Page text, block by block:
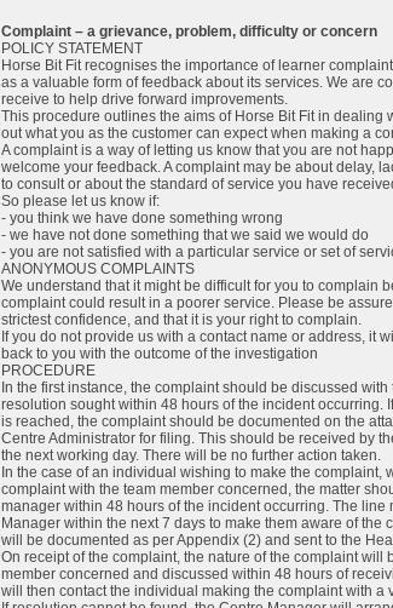
Complaint – a grievance, problem, difficulty or concern
POLICY STATEMENT
Horse Bit Fit recognises the importance of learner
as a valuable form of feedback about its services. We are
receive to help drive forward improvements.
This procedure outlines the aims of Horse Bit Fit in dealing
out what you as the customer can expect when making a
A complaint is a way of letting us know that you are not
welcome your feedback. A complaint may be about delay,
to consult or about the standard of service you have
So please let us know if:
- you think we have done something wrong
- we have not done something that we said we would do
- you are not satisfied with a particular service or set of
ANONYMOUS COMPLAINTS
We understand that it might be difficult for you to complain
complaint could result in a poorer service. Please be
strictest confidence, and that it is your right to complain.
If you do not provide us with a contact name or address, it
back to you with the outcome of the investigation
PROCEDURE
In the first instance, the complaint should be discussed
resolution sought within 48 hours of the incident occurring.
is reached, the complaint should be documented on the
Centre Administrator for filing. This should be received by
the next working day. There will be no further action taken.
In the case of an individual wishing to make the complaint,
complaint with the team member concerned, the matter
manager within 48 hours of the incident occurring. The
Manager within the next 7 days to make them aware of the
will be documented as per Appendix (2) and sent to the
On receipt of the complaint, the nature of the complaint will
member concerned and discussed within 48 hours of
will then contact the individual making the complaint with a